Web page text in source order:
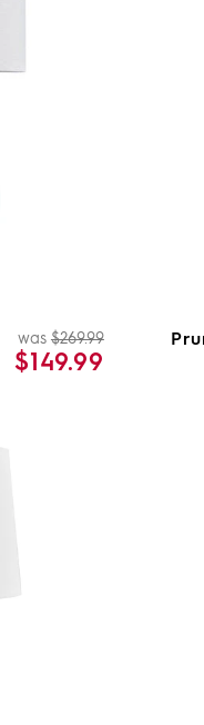
Regular
price
was $269.99Sale
price
$149.99